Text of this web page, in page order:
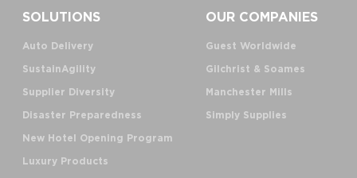
SOLUTIONS
Auto Delivery
SustainAgility
Supplier Diversity
Disaster Preparedness
New Hotel Opening Program
Luxury Products
OUR COMPANIES
Guest Worldwide
Gilchrist & Soames
Manchester Mills
Simply Supplies